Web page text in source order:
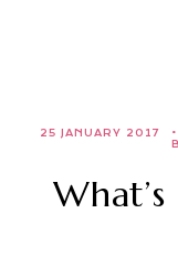
25 JANUARY 2017